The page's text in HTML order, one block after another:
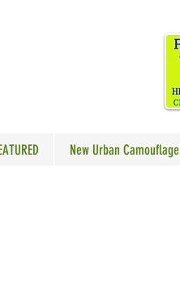
New Urban Camouflage